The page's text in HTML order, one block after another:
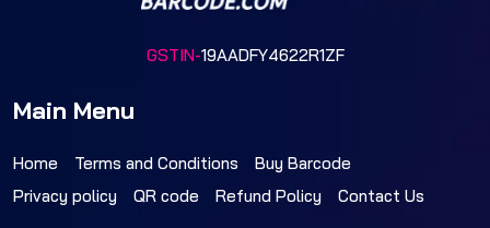
GSTIN-19AADFY4622R1ZF
Main Menu
Home Terms and Conditions
Buy Barcode
Privacy policy
QR code Refund Policy Contact Us